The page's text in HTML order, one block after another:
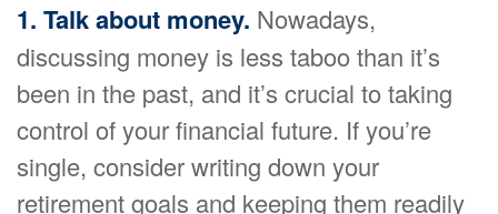
1. Talk about money. Nowadays,
discussing money is less taboo than it’s
been in the past, and it’s crucial to taking
control of your financial future. If you’re
single, consider writing down your
retirement goals and keeping them readily